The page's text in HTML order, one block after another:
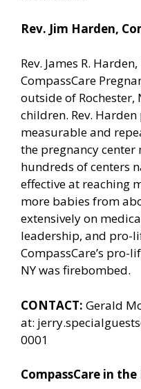
Rev. Jim Harden,
Rev. James R.
CompassCare
outside of Rochester,
children. Rev.
measurable and
the pregnancy
hundreds of centers
effective at reaching
more babies from
extensively on
leadership, and pro-
CompassCare’s pro-
NY was firebombed.
CONTACT: Gerald
at:
0001
CompassCare in